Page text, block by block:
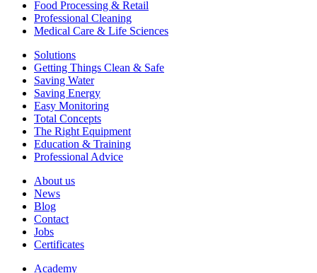
Food Processing & Retail
Professional Cleaning
Medical Care & Life Sciences
Solutions
Getting Things Clean & Safe
Saving Water
Saving Energy
Easy Monitoring
Total Concepts
The Right Equipment
Education & Training
Professional Advice
About us
News
Blog
Contact
Jobs
Certificates
Academy